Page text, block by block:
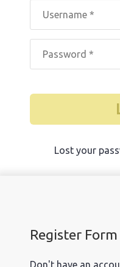
Lost your
Register Form
Don't have an